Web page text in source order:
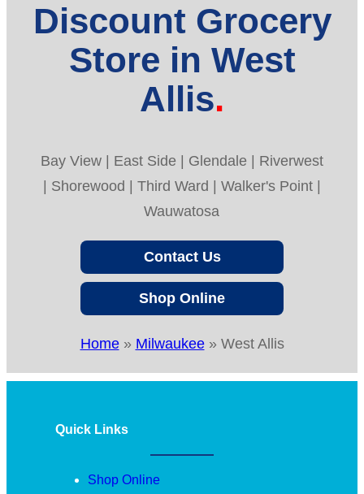
Discount Grocery
Store in West
Allis
Bay View | East Side | Glendale | Riverwest
| Shorewood | Third Ward | Walker's Point |
Wauwatosa
Contact Us
Shop Online
Home» Milwaukee» West Allis
Quick Links
Shop Online